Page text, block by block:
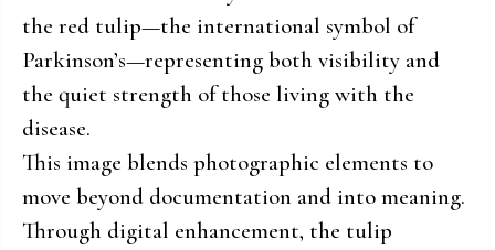
the red tulip—the international symbol of
Parkinson’s—representing both visibility and
the quiet strength of those living with the
disease.
This image blends photographic elements to
move beyond documentation and into meaning.
Through digital enhancement, the tulip